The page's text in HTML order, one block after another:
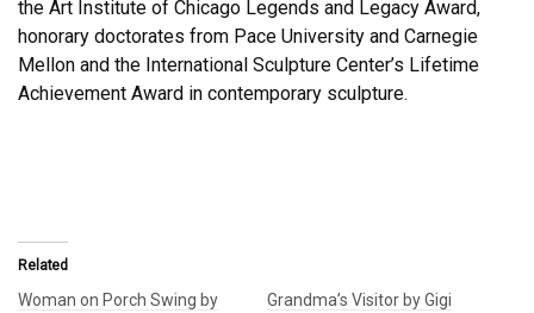
the Art Institute of Chicago Legends and Legacy Award,
honorary doctorates from Pace University and Carnegie
Mellon and the International Sculpture Center’s Lifetime
Achievement Award in contemporary sculpture.
Related
Woman on Porch Swing by
Grandma’s Visitor by Gigi